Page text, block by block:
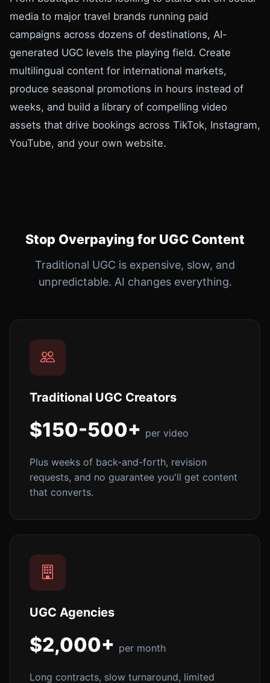
media to major travel brands running paid
campaigns across dozens of destinations, AI-
generated UGC levels the playing field. Create
multilingual content for international markets,
produce seasonal promotions in hours instead of
weeks, and build a library of compelling video
assets that drive bookings across TikTok, Instagram,
YouTube, and your own website.
Stop Overpaying for UGC Content
Traditional UGC is expensive, slow, and
unpredictable. AI changes everything.
Traditional UGC Creators
$150-500+ per video
Plus weeks of back-and-forth, revision
requests, and no guarantee you'll get content
that converts.
UGC Agencies
$2,000+ per month
Long contracts, slow turnaround, limited